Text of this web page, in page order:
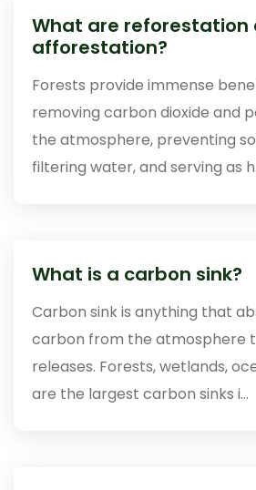
What are reforestation
afforestation?
Forests provide immense
removing carbon dioxide and
the atmosphere, preventing
filtering water, and serving as
What is a carbon sink?
Carbon sink is anything that
carbon from the atmosphere
releases. Forests, wetlands,
are the largest carbon sinks i...